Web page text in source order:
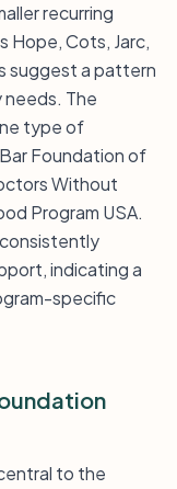
recurring
Hope, Cots, Jarc,
suggest a pattern
The
type of
Foundation of
Without
Program USA.
indicating a
specific
to the